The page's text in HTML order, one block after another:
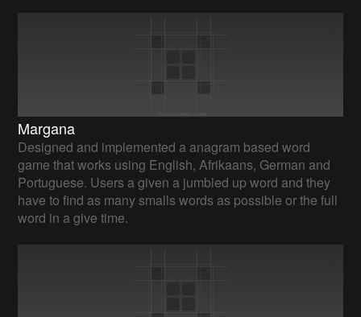
Margana
Designed and implemented a anagram based word
game that works using English, Afrikaans, German and
Portuguese. Users a given a jumbled up word and they
have to find as many smalls words as possible or the full
word in a give time.